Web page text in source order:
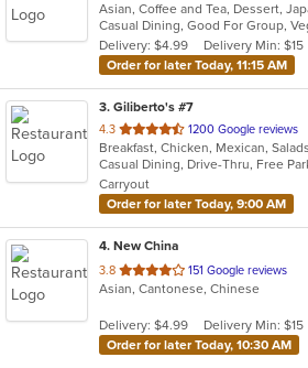
of
5
stars.
Casual Dining, Good For Group,
Delivery: $4.99
Delivery Min: $15
Order for later Today, 11:15 AM
3. Giliberto's #7
4.3 out
of
5
stars.
1200 Google reviews
Carryout
Order for later Today, 9:00 AM
4. New China
3.8 out
of
stars.
151 Google reviews
Asian, Cantonese, Chinese
Delivery: $4.99
Delivery Min: $15
Order for later Today, 10:30 AM